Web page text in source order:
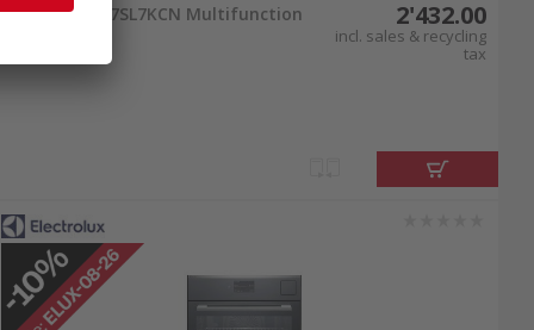
Electrolux EB7SL7KCN Multifunction
2'432.00
incl. sales & recycling
tax